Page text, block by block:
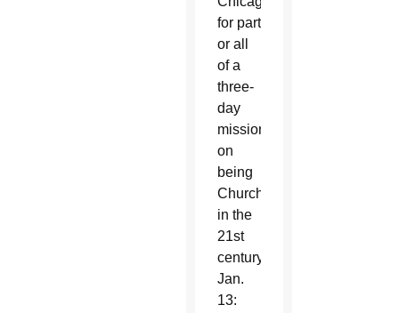
for part
or all
of a
three-
day
mission
on
being
Church
in the
21st
century.
Jan.
13: